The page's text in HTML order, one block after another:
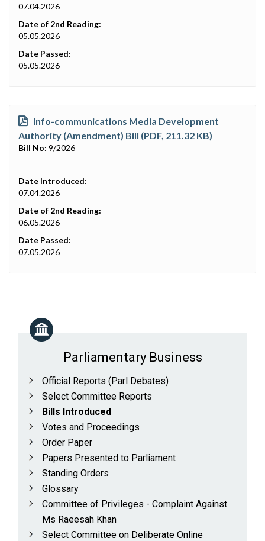
07.04.2026
Date of 2nd Reading:
05.05.2026
Date Passed:
05.05.2026
Info-communications Media Development
Authority (Amendment) Bill (PDF, 211.32 KB)
Bill No: 9/2026
Date Introduced:
07.04.2026
Date of 2nd Reading:
06.05.2026
Date Passed:
07.05.2026
Parliamentary Business
Official Reports (Parl Debates)
Select Committee Reports
Bills Introduced
Votes and Proceedings
Order Paper
Papers Presented to Parliament
Standing Orders
Glossary
Committee of Privileges - Complaint Against
Ms Raeesah Khan
Select Committee on Deliberate Online